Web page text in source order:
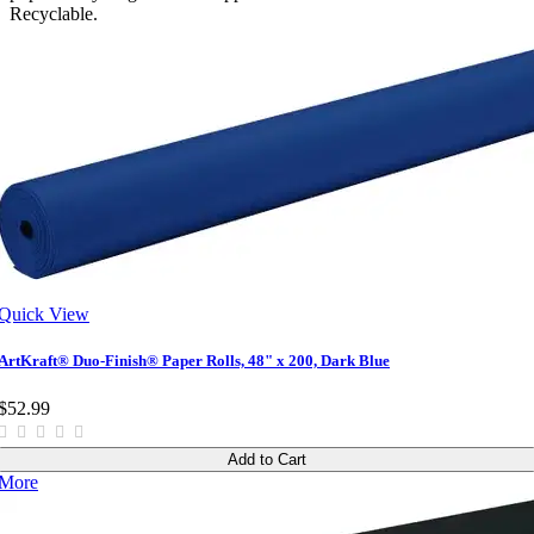
Recyclable.
View
Duo-Finish® Paper Rolls, 48" x 200, Dark Blue
Add to Cart